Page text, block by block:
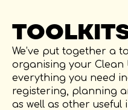
HOW TO
Through the help of
six how-to videos to
planning your own
With funding from the
PepsiCo Australia
We’ve put together a
organising your Clean
everything you need
registering, planning
as well as other useful
FAQS
GENERAL